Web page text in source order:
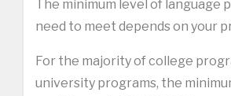
The minimum level of language
need to meet depends on your
For the majority of college
university programs, the